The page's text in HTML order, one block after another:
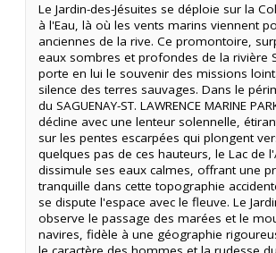
Le Jardin-des-Jésuites se déploie sur la
à l'Eau, là où les vents marins viennent
anciennes de la rive. Ce promontoire,
eaux sombres et profondes de la rivière
porte en lui le souvenir des missions
silence des terres sauvages. Dans le
du SAGUENAY-ST. LAWRENCE MARINE
décline avec une lenteur solennelle,
sur les pentes escarpées qui plongent
quelques pas de ces hauteurs, le Lac de
dissimule ses eaux calmes, offrant une
tranquille dans cette topographie
se dispute l'espace avec le fleuve. Le
observe le passage des marées et le
navires, fidèle à une géographie